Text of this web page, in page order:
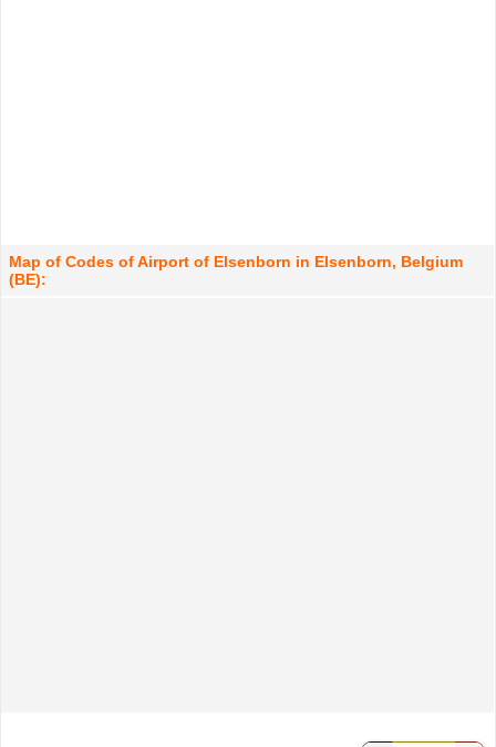
Map of Codes of Airport of Elsenborn in Elsenborn, Belgium
(BE):